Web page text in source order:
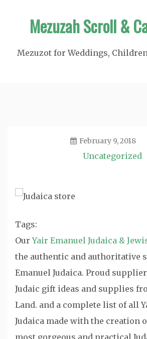
Mezuzah Scroll &
Mezuzot for Weddings,
February 9, 2018
Uncategorized
Tags:
OurYair Emanuel Judaica &
the authentic and authoritative
Emanuel Judaica. Proud
Judaic gift ideas and supplies
Land. and a complete list of all
Judaica made with the creation
most gorgeous and practical